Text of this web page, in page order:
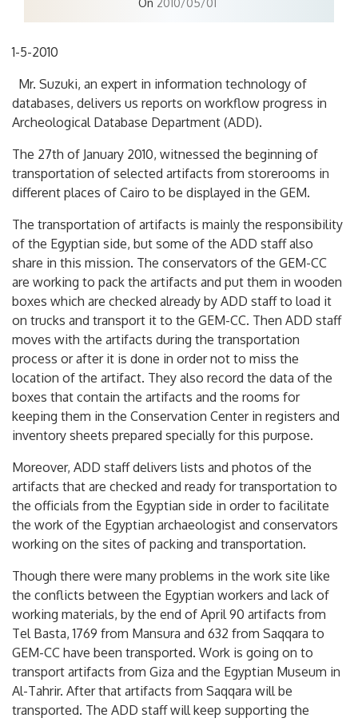
1-5-2010
Mr. Suzuki, an expert in information technology of
databases, delivers us reports on workflow progress in
Archeological Database Department (ADD).
The 27th of January 2010, witnessed the beginning of
transportation of selected artifacts from storerooms in
different places of Cairo to be displayed in the GEM.
The transportation of artifacts is mainly the responsibility
of the Egyptian side, but some of the ADD staff also
share in this mission. The conservators of the GEM-CC
are working to pack the artifacts and put them in wooden
boxes which are checked already by ADD staff to load it
on trucks and transport it to the GEM-CC. Then ADD staff
moves with the artifacts during the transportation
process or after it is done in order not to miss the
location of the artifact. They also record the data of the
boxes that contain the artifacts and the rooms for
keeping them in the Conservation Center in registers and
inventory sheets prepared specially for this purpose.
Moreover, ADD staff delivers lists and photos of the
artifacts that are checked and ready for transportation to
the officials from the Egyptian side in order to facilitate
the work of the Egyptian archaeologist and conservators
working on the sites of packing and transportation.
Though there were many problems in the work site like
the conflicts between the Egyptian workers and lack of
working materials, by the end of April 90 artifacts from
Tel Basta, 1769 from Mansura and 632 from Saqqara to
GEM-CC have been transported. Work is going on to
transport artifacts from Giza and the Egyptian Museum in
Al-Tahrir. After that artifacts from Saqqara will be
transported. The ADD staff will keep supporting the